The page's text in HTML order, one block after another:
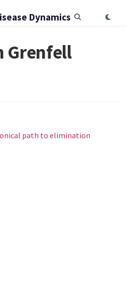
Dynamics
Grenfell
path to elimination